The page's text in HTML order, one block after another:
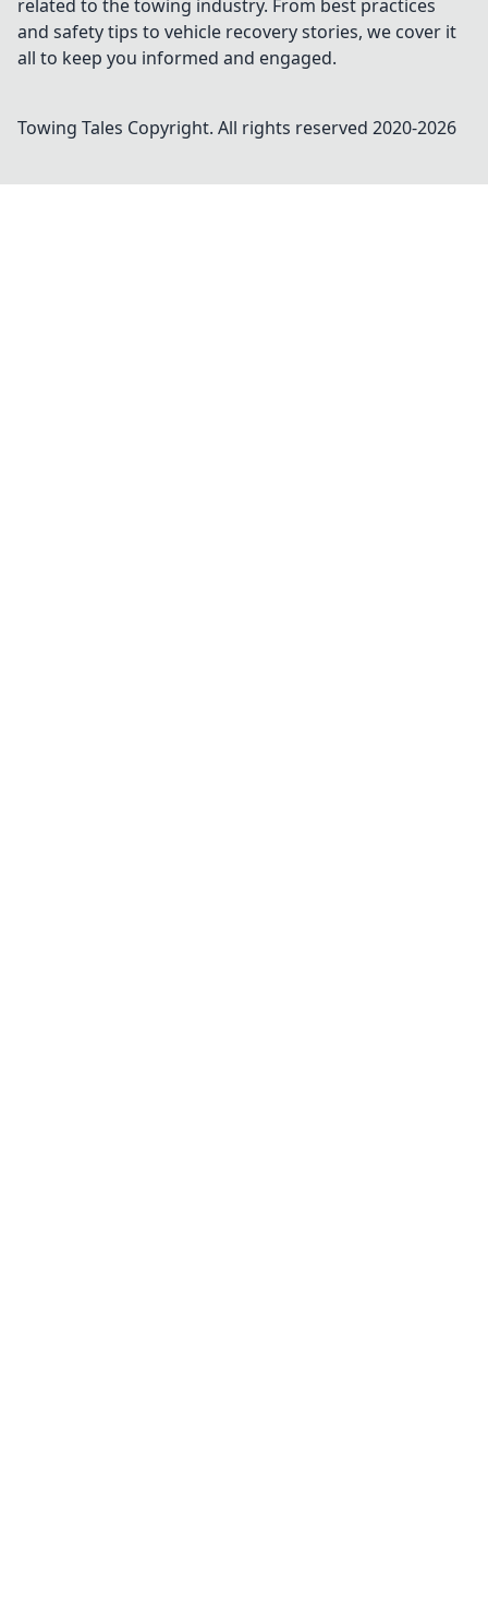
related to the towing industry. From best practices
and safety tips to vehicle recovery stories, we cover it
all to keep you informed and engaged.
Towing Tales Copyright. All rights reserved 2020-2026